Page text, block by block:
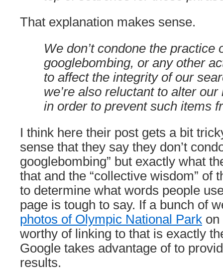
That explanation makes sense.
We don’t condone the practice
googlebombing, or any other
to affect the integrity of our
we’re also reluctant to alter
in order to prevent such items
I think here their post gets a bit
sense that they say they don’t
googlebombing” but exactly what
that and the “collective wisdom” of
to determine what words people
page is tough to say. If a bunch of
photos of Olympic National Park on
worthy of linking to that is exactly
Google takes advantage of to
results.